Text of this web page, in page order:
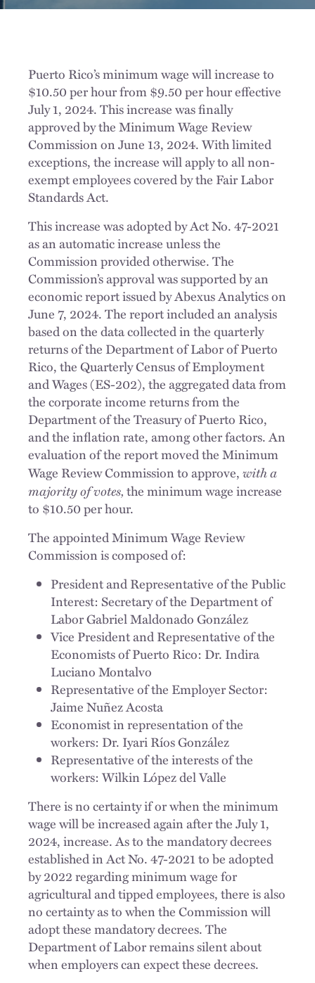
Puerto Rico’s minimum wage will increase to
$10.50 per hour from $9.50 per hour effective
July 1, 2024. This increase was finally
approved by the Minimum Wage Review
Commission on June 13, 2024. With limited
exceptions, the increase will apply to all non-
exempt employees covered by the Fair Labor
Standards Act.
This increase was adopted by Act No. 47-2021
as an automatic increase unless the
Commission provided otherwise. The
Commission’s approval was supported by an
economic report issued by Abexus Analytics on
June 7, 2024. The report included an analysis
based on the data collected in the quarterly
returns of the Department of Labor of Puerto
Rico, the Quarterly Census of Employment
and Wages (ES-202), the aggregated data from
the corporate income returns from the
Department of the Treasury of Puerto Rico,
and the inflation rate, among other factors. An
evaluation of the report moved the Minimum
Wage Review Commission to approve,with a
majority of votes,the minimum wage increase
to $10.50 per hour.
The appointed Minimum Wage Review
Commission is composed of:
President and Representative of the Public
Interest: Secretary of the Department of
Labor Gabriel Maldonado González
Vice President and Representative of the
Economists of Puerto Rico: Dr. Indira
Luciano Montalvo
Representative of the Employer Sector:
Jaime Nuñez Acosta
Economist in representation of the
workers: Dr. Iyari Ríos González
Representative of the interests of the
workers: Wilkin López del Valle
There is no certainty if or when the minimum
wage will be increased again after the July 1,
2024, increase. As to the mandatory decrees
established in Act No. 47-2021 to be adopted
by 2022 regarding minimum wage for
agricultural and tipped employees, there is also
no certainty as to when the Commission will
adopt these mandatory decrees. The
Department of Labor remains silent about
when employers can expect these decrees.